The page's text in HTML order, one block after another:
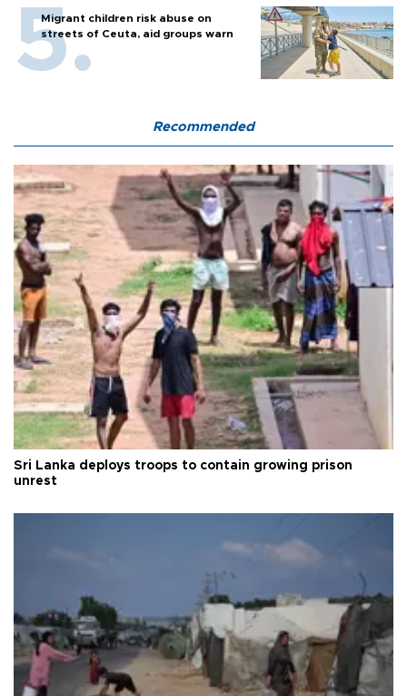
Migrant children risk abuse on
streets of Ceuta, aid groups warn
Recommended
Sri Lanka deploys troops to contain growing prison
unrest